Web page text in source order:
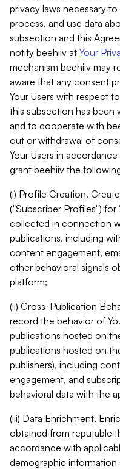
privacy laws necessary
process, and use data
subsection and this
notify beehiiv at Your
mechanism beehiiv may
aware that any consent
Your Users with respect
this subsection has been
and to cooperate with
out or withdrawal of
Your Users in
grant beehiiv the
(i) Profile Creation.
("Subscriber Profiles") for
collected in connection
publications, including
content engagement,
other behavioral signals
platform;
(ii) Cross-Publication
record the behavior of
publications hosted on
publications hosted on
publishers), including
engagement, and
behavioral data with the
(iii) Data Enrichment.
obtained from reputable
accordance with
demographic